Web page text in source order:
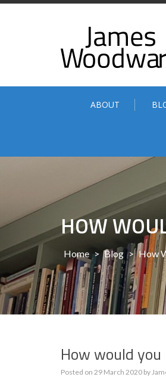
Skip
ABOUT
HOW
Home > Blog > How
How would
Posted on 29 March 2020 by